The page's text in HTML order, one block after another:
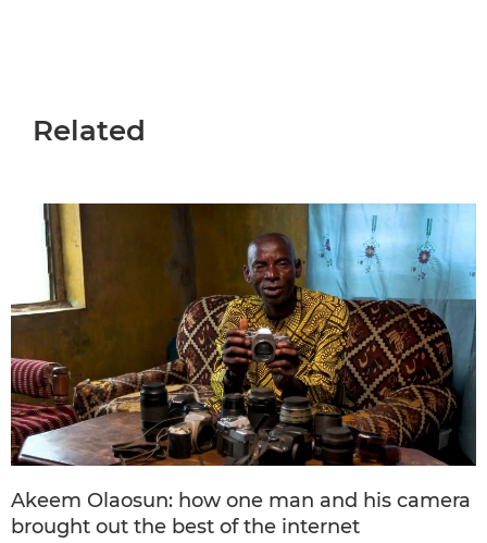
Related
Akeem Olaosun: how one man and his camera
brought out the best of the internet